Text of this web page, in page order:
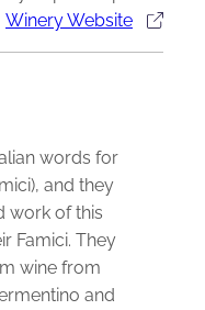
Winery Website
words for
and they
work of this
Famici. They
wine from
and